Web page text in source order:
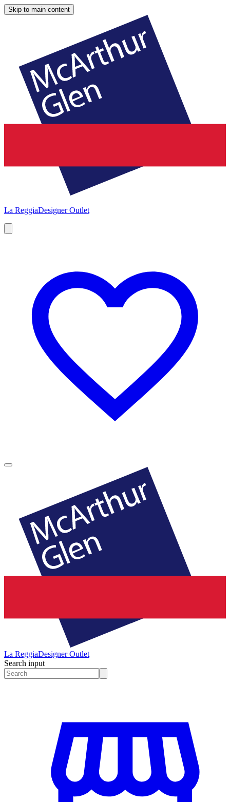
Skip to main content
La ReggiaDesigner Outlet
La ReggiaDesigner Outlet
Search input